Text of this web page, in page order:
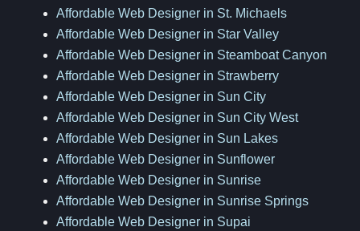
Affordable Web Designer in St. Michaels
Affordable Web Designer in Star Valley
Affordable Web Designer in Steamboat Canyon
Affordable Web Designer in Strawberry
Affordable Web Designer in Sun City
Affordable Web Designer in Sun City West
Affordable Web Designer in Sun Lakes
Affordable Web Designer in Sunflower
Affordable Web Designer in Sunrise
Affordable Web Designer in Sunrise Springs
Affordable Web Designer in Supai